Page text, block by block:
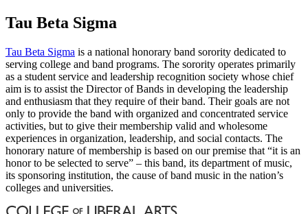
Tau Beta Sigma
Tau Beta Sigma is a national honorary band sorority dedicated to
serving college and band programs. The sorority operates primarily
as a student service and leadership recognition society whose chief
aim is to assist the Director of Bands in developing the leadership
and enthusiasm that they require of their band. Their goals are not
only to provide the band with organized and concentrated service
activities, but to give their membership valid and wholesome
experiences in organization, leadership, and social contacts. The
honorary nature of membership is based on our premise that “it is an
honor to be selected to serve” – this band, its department of music,
its sponsoring institution, the cause of band music in the nation’s
colleges and universities.